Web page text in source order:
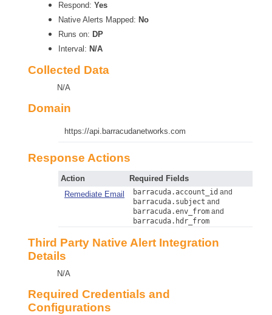
Respond: Yes
Native Alerts Mapped: No
Runs on: DP
Interval: N/A
Collected Data
N/A
Domain
https://api.barracudanetworks.com
Response Actions
Action
Required Fields
Remediate Email
barracuda.account_id and
barracuda.subject and
barracuda.env_from and
barracuda.hdr_from
Third Party Native Alert Integration
Details
N/A
Required Credentials and
Configurations